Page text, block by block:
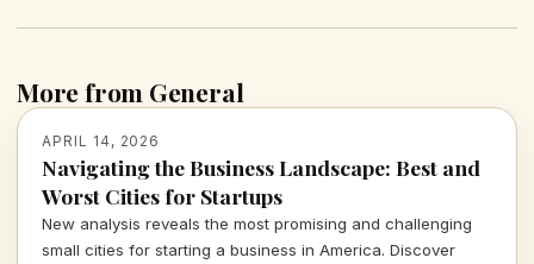
More from General
APRIL 14, 2026
Navigating the Business Landscape: Best and
Worst Cities for Startups
New analysis reveals the most promising and challenging
small cities for starting a business in America. Discover